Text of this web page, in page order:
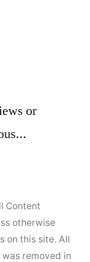
or
Content
otherwise
on this site. All
removed in